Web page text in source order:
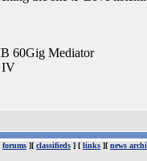
60Gig Mediator
IV
forums ][ classifieds ] [ links ][ news